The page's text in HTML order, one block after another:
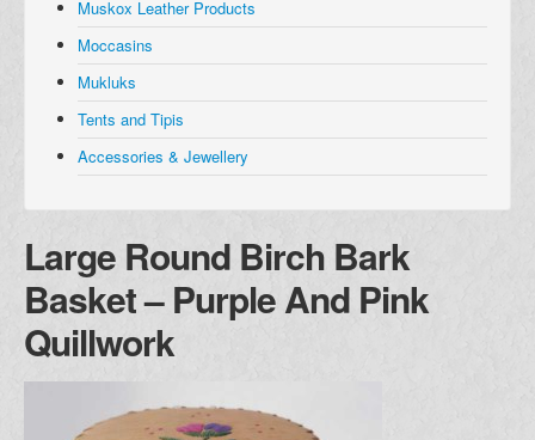
Muskox Leather Products
Moccasins
Mukluks
Tents and Tipis
Accessories and Jewellery
Browse all Products
About
Manufacturers
Acho Dene Native Crafts
Fort McPherson Tent and Canvas
Muskox Leather Products
Moccasins
Mukluks
Tents and Tipis
Accessories & Jewellery
Large Round Birch Bark
Basket – Purple And Pink
Quillwork